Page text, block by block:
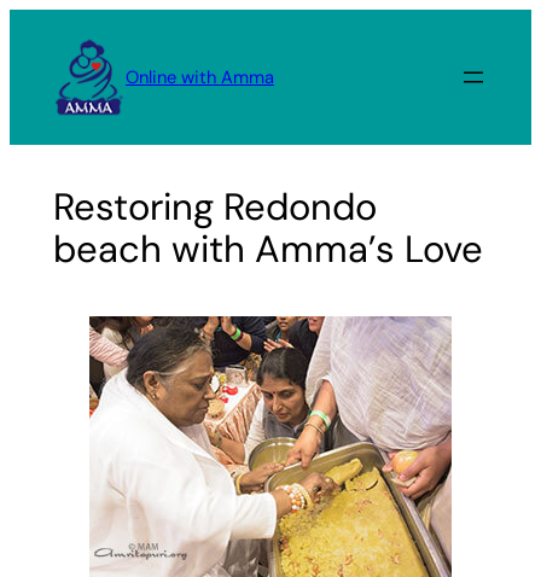
content
Online with Amma
Restoring Redondo
beach with Amma’s Love